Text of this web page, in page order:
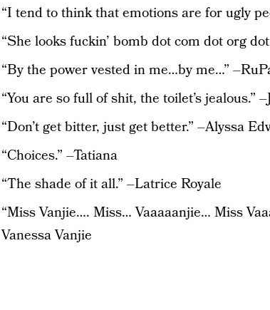
“I tend to think that emotions are for ugly
“She looks fuckin’ bomb dot com dot org
“By the power vested in me…by me…”
“You are so full of shit, the toilet’s jealous.”
“Don’t get bitter, just get better.” –Alyssa
“Choices.” –Tatiana
“The shade of it all.” –Latrice Royale
“Miss Vanjie…. Miss… Vaaaaanjie… Miss
Vanessa Vanjie